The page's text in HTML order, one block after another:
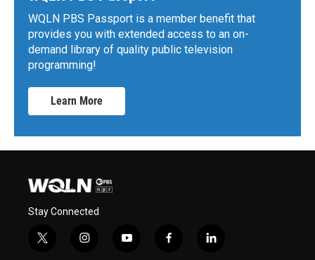
WQLN PBS Passport is a member benefit that
provides you with extended access to an on-
demand library of quality public television
programming!
Learn More
Stay Connected
t
i
y
f
l